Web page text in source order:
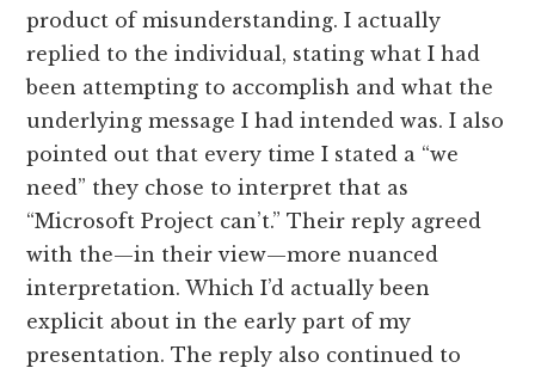
product of misunderstanding. I actually
replied to the individual, stating what I had
been attempting to accomplish and what the
underlying message I had intended was. I also
pointed out that every time I stated a “we
need” they chose to interpret that as
“Microsoft Project can’t.” Their reply agreed
with the—in their view—more nuanced
interpretation. Which I’d actually been
explicit about in the early part of my
presentation. The reply also continued to